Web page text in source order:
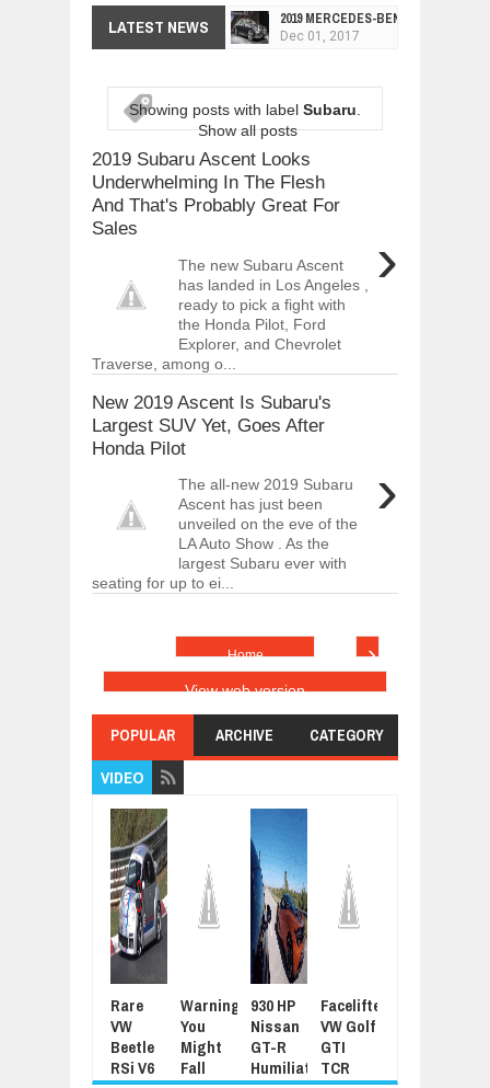
LATEST NEWS 2019 MERCEDES-BENZ CLS FOUR-
Dec 01, 2017
Dec 01, 2017
ARCIMOTOR UNVEILS SRX FUN
OPEL GRANDLAND X GETS NEW
PORSCHE'S PANAMERA HYBRID
Nov 30, 2017
2019 ARIA FXE IS AMERICA'S
Nov 30, 2017
Nov 30, 2017
NEW MITSUBISHI ECLIPSE CROSS
Nov 30,
Showing posts with label Subaru
Show all posts
2019 Subaru Ascent Looks
Underwhelming In The Flesh
And That's Probably Great For
Sales
›
The new Subaru Ascent
has landed in Los Angeles ,
ready to pick a fight with
the Honda Pilot, Ford
Explorer, and Chevrolet
Traverse, among o...
New 2019 Ascent Is Subaru's
Largest SUV Yet, Goes After
Honda Pilot
›
The all-new 2019 Subaru
Ascent has just been
unveiled on the eve of the
LA Auto Show . As the
largest Subaru ever with
seating for up to ei...
›
Home
View web version
POPULAR ARCHIVE CATEGORY
VIDEO
Rare
VW
Beetle
RSi V6
Warning:
You
Might
Fall
930 HP
Nissan
GT-R
Humiliated
Facelifted
VW Golf
GTI
TCR